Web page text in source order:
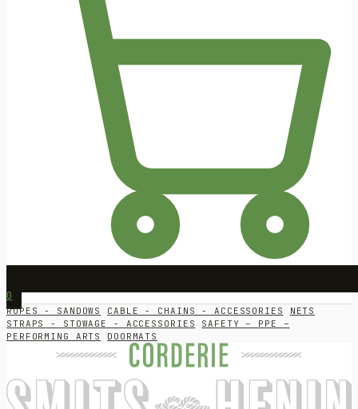
0
ROPES - SANDOWS CABLE - CHAINS - ACCESSORIES
NETS
STRAPS - STOWAGE - ACCESSORIES
SAFETY – PPE –
PERFORMING ARTS
DOORMATS